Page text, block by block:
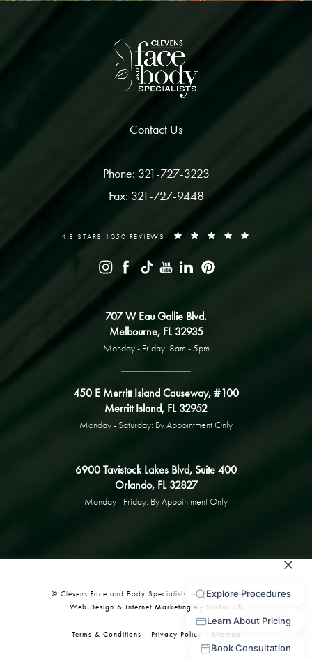
Contact Us
Phone: 321-727-3223
Fax: 321-727-9448
4.8 STARS 1050 REVIEWS
707 W Eau Gallie Blvd.
Melbourne, FL 32935
Monday - Friday: 8am - 5pm
450 E Merritt Island Causeway, #100
Merritt Island, FL 32952
Monday - Saturday: By Appointment Only
6900 Tavistock Lakes Blvd, Suite 400
Orlando, FL 32827
Monday - Friday: By Appointment Only
© Clevens Face and Body Specialists. All Rights Reserved.
Web Design & Internet Marketing by Studio 3®
Terms & Conditions Privacy Policy Sitemap